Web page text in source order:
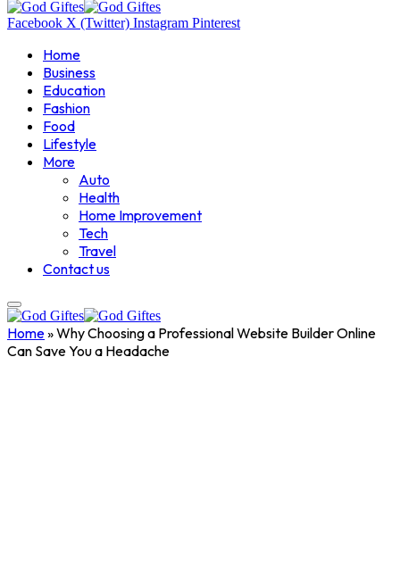
Facebook X (Twitter) Instagram Pinterest
Home
Business
Education
Fashion
Food
Lifestyle
More
Auto
Health
Home Improvement
Tech
Travel
Contact us
Home»Why Choosing a Professional Website Builder Online
Can Save You a Headache